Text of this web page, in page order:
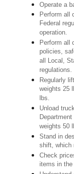
Operate a
Perform all
Federal
operation.
Perform all
policies,
all Local,
regulations.
Regularly
weights 25
lbs.
Unload
weights 50
Stand in
shift, which
Check
items in